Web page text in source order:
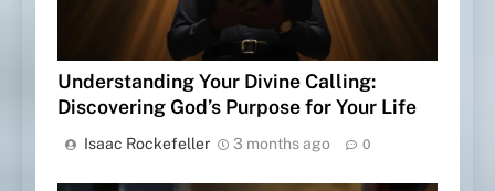
Understanding Your Divine Calling:
Discovering God’s Purpose for Your Life
Isaac Rockefeller 3 months ago 0